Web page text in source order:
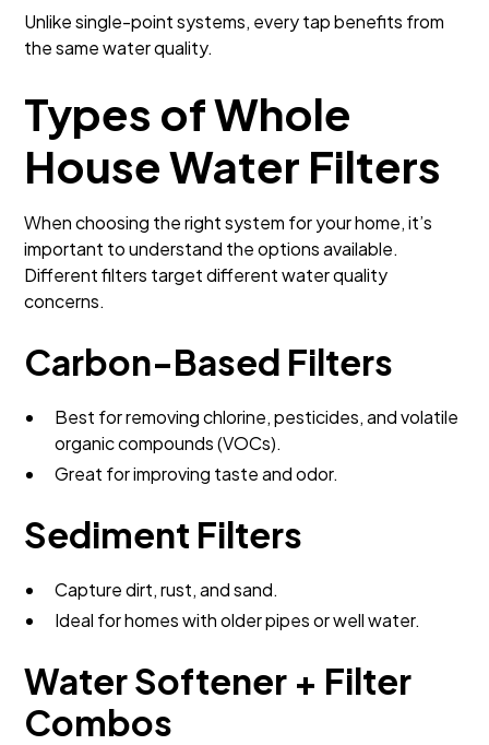
Unlike single-point systems, every tap benefits from
the same water quality.
Types of Whole
House Water Filters
When choosing the right system for your home, it’s
important to understand the options available.
Different filters target different water quality
concerns.
Carbon-Based Filters
Best for removing chlorine, pesticides, and volatile
organic compounds (VOCs).
Great for improving taste and odor.
Sediment Filters
Capture dirt, rust, and sand.
Ideal for homes with older pipes or well water.
Water Softener + Filter
Combos